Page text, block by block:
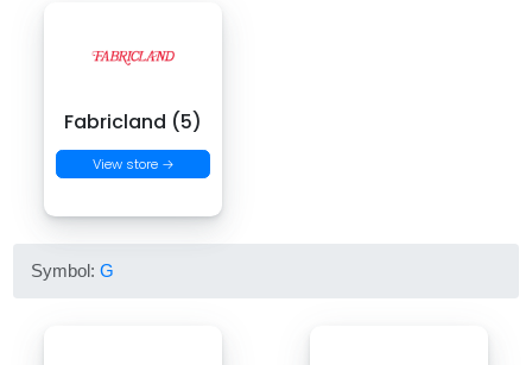
Fabricland (5)
View store →
Symbol:G